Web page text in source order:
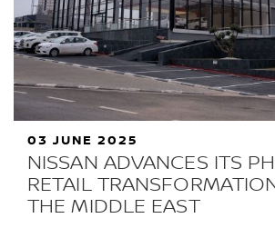
NISSAN ADVANCES ITS
RETAIL
THE MIDDLE EAST
03 JUNE 2025